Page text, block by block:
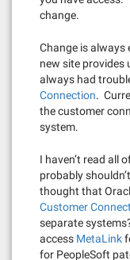
change.
Change is always
new site provides
always had
Connection.
the customer
system.
I haven’t read all
probably
thought that
Customer
separate
access MetaLink
for PeopleSoft